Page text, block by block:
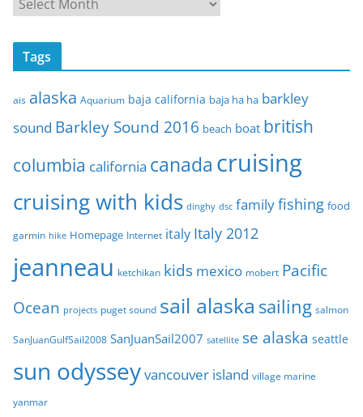
r
c
v
e
Tags
ais alaska Aquarium baja california baja ha ha barkley
sound Barkley Sound 2016 beach boat british
columbia california canada cruising
cruising with kids dinghy dsc familyfishing food
garmin hike Homepage Internet italy Italy 2012
jeanneau ketchikan kids mexico mobert Pacific
Ocean projects puget sound sail alaska sailing salmon
SanJuanGulfSail2008 SanJuanSail2007 satellite se alaska seattle
sun odysseyvancouver island village marine
yanmar